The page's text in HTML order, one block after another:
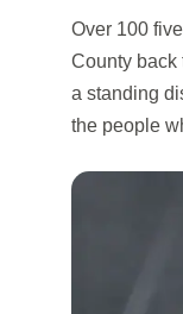
Over 100
County back
a standing
the people